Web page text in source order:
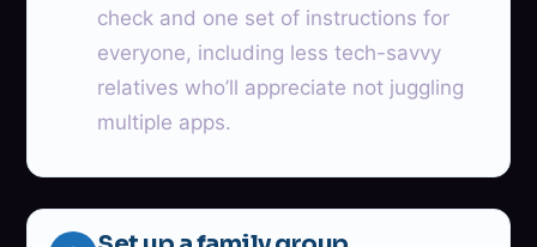
check and one set of instructions for
everyone, including less tech-savvy
relatives who’ll appreciate not juggling
multiple apps.